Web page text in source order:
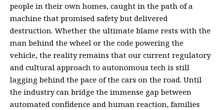
people in their own homes, caught in the path of a
machine that promised safety but delivered
destruction. Whether the ultimate blame rests with the
man behind the wheel or the code powering the
vehicle, the reality remains that our current regulatory
and cultural approach to autonomous tech is still
lagging behind the pace of the cars on the road. Until
the industry can bridge the immense gap between
automated confidence and human reaction, families